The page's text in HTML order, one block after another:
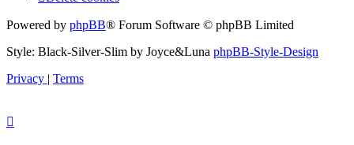
Powered by phpBB® Forum Software © phpBB Limited
Style: Black-Silver-Slim by Joyce&Luna phpBB-Style-Design
Privacy | Terms